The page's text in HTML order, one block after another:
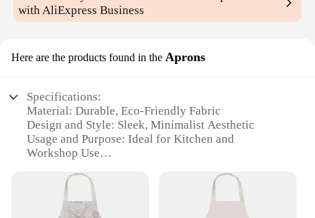
with AliExpress Business
Here are the products found in the Aprons
Specifications:
Material: Durable, Eco-Friendly Fabric
Design and Style: Sleek, Minimalist Aesthetic
Usage and Purpose: Ideal for Kitchen and
Workshop Use
to Clean
Shape or Size or Weight or Quantity: Comes in a Set
for Variety